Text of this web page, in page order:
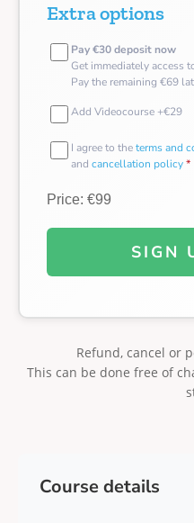
Extra options
Pay €30 deposit now
Get immediately access
Pay the remaining €69
Add Videocourse +€29
I agree to theterms and
and cancellation policy*
Price: €99
SIGN
Refund, cancel or
This can be done free of
Course details